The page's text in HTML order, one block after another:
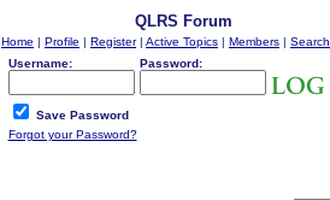
QLRS Forum
Home | Profile | Register| Active Topics | Members | Search
Username:
Password:
Save Password
Forgot your Password?